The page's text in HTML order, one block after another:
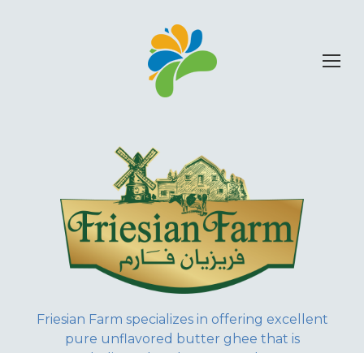
Friesian Farm specializes in offering excellent
pure unflavored butter ghee that is